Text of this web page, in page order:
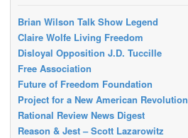
Brian Wilson Talk Show Legend
Claire Wolfe Living Freedom
Disloyal Opposition J.D. Tuccille
Free Association
Future of Freedom Foundation
Project for a New American Revolution
Rational Review News Digest
Reason & Jest – Scott Lazarowitz